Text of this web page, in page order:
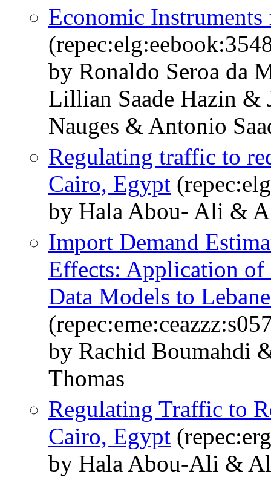
Economic
by Ronaldo Seroa da
Lillian Saade Hazin &
Nauges & Antonio
Regulating traffic to
Cairo, Egypt
by Hala Abou- Ali &
Import Demand
Effects: Application
Data Models to
by Rachid Boumahdi
Thomas
Regulating Traffic to
Cairo, Egypt
by Hala Abou-Ali &